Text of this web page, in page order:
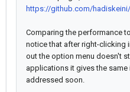
https://github.com/
Comparing the performance
notice that after right-clicking
out the option menu doesn't
applications it gives the
addressed soon.